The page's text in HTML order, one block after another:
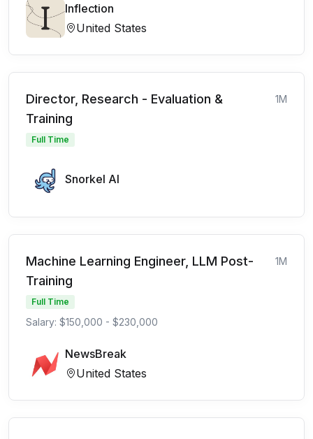
Inflection
United States
Director, Research - Evaluation &
Training
1M
Full Time
Snorkel AI
Machine Learning Engineer, LLM Post-
Training
1M
Full Time
Salary: $150,000 - $230,000
NewsBreak
United States